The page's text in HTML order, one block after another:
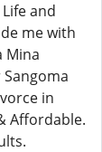
and
me with
Mina
in
Affordable.